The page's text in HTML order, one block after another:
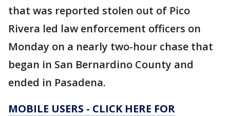
that was reported stolen out of Pico
Rivera led law enforcement officers on
Monday on a nearly two-hour chase that
began in San Bernardino County and
ended in Pasadena.
MOBILE USERS - CLICK HERE FOR